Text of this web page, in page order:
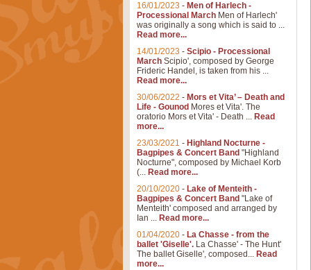
16/01/2023 - Men of Harlech -
Processional March Men of Harlech'
was originally a song which is said to ...
Read more...
14/01/2023 - Scipio - Processional
March Scipio', composed by George
Frideric Handel, is taken from his ...
Read more...
30/06/2022 - Mors et Vita’ – Death and
Life - Gounod Mores et Vita'. The
oratorio Mors et Vita' - Death ... Read
more...
23/03/2021 - Highland Nocturne -
Bagpipes & Concert Band "Highland
Nocturne", composed by Michael Korb
(... Read more...
20/10/2020 - Lake of Menteith -
Bagpipes & Concert Band "Lake of
Menteith' composed and arranged by
Ian ... Read more...
01/04/2020 - La Chasse - from the
ballet 'Giselle'. La Chasse' - The Hunt'
The ballet Giselle', composed... Read
more...